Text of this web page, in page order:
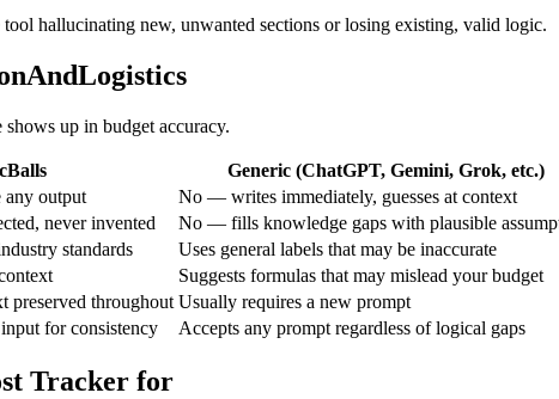
hallucinating new, unwanted sections or losing existing, valid logic.
up in budget accuracy.
Generic (ChatGPT, Gemini, Grok, etc.)
output
No — writes immediately, guesses at context
never invented
No — fills knowledge gaps with plausible
standards
Uses general labels that may be inaccurate
Suggests formulas that may mislead your budget
preserved throughout Usually requires a new prompt
for consistency Accepts any prompt regardless of logical gaps
Tracker for